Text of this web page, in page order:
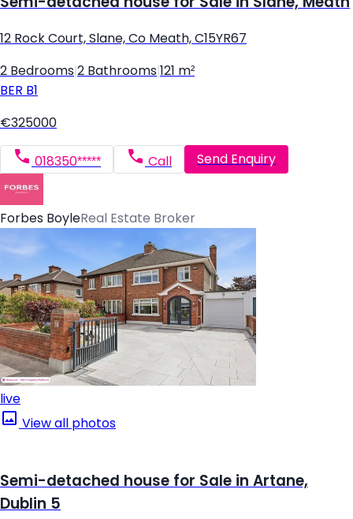
12 Rock Court, Slane, Co Meath, C15YR67
2 Bedrooms 2 Bathrooms 121 m²
BER B1
€325000
018350***** Call Send Enquiry
Forbes BoyleReal Estate Broker
live
View all photos
Semi-detached house for Sale in Artane,
Dublin 5